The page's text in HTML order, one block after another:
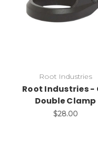
Root Industries
Root Industries -
Double Clamp
$28.00